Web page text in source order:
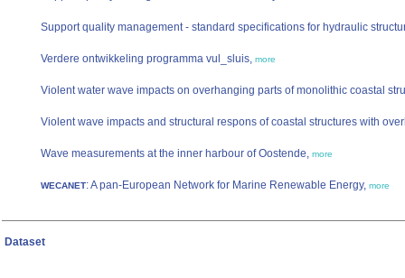
Support quality management - standard specifications for hydraulic
Verdere ontwikkeling programma vul_sluis, more
Violent water wave impacts on overhanging parts of monolithic coastal
Violent wave impacts and structural respons of coastal structures with
Wave measurements at the inner harbour of Oostende, more
WECANET: A pan-European Network for Marine Renewable Energy, more
Dataset